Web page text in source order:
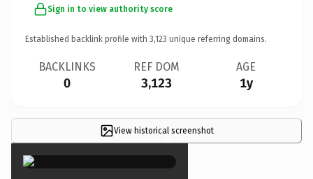
Sign in to view authority score
Established backlink profile with 3,123 unique referring domains.
BACKLINKS
0
REF DOM
3,123
AGE
1y
View historical screenshot
×